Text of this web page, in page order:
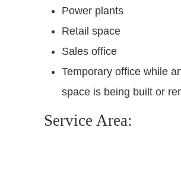
Power plants
Retail space
Sales office
Temporary office while
space is being built or
Service Area: